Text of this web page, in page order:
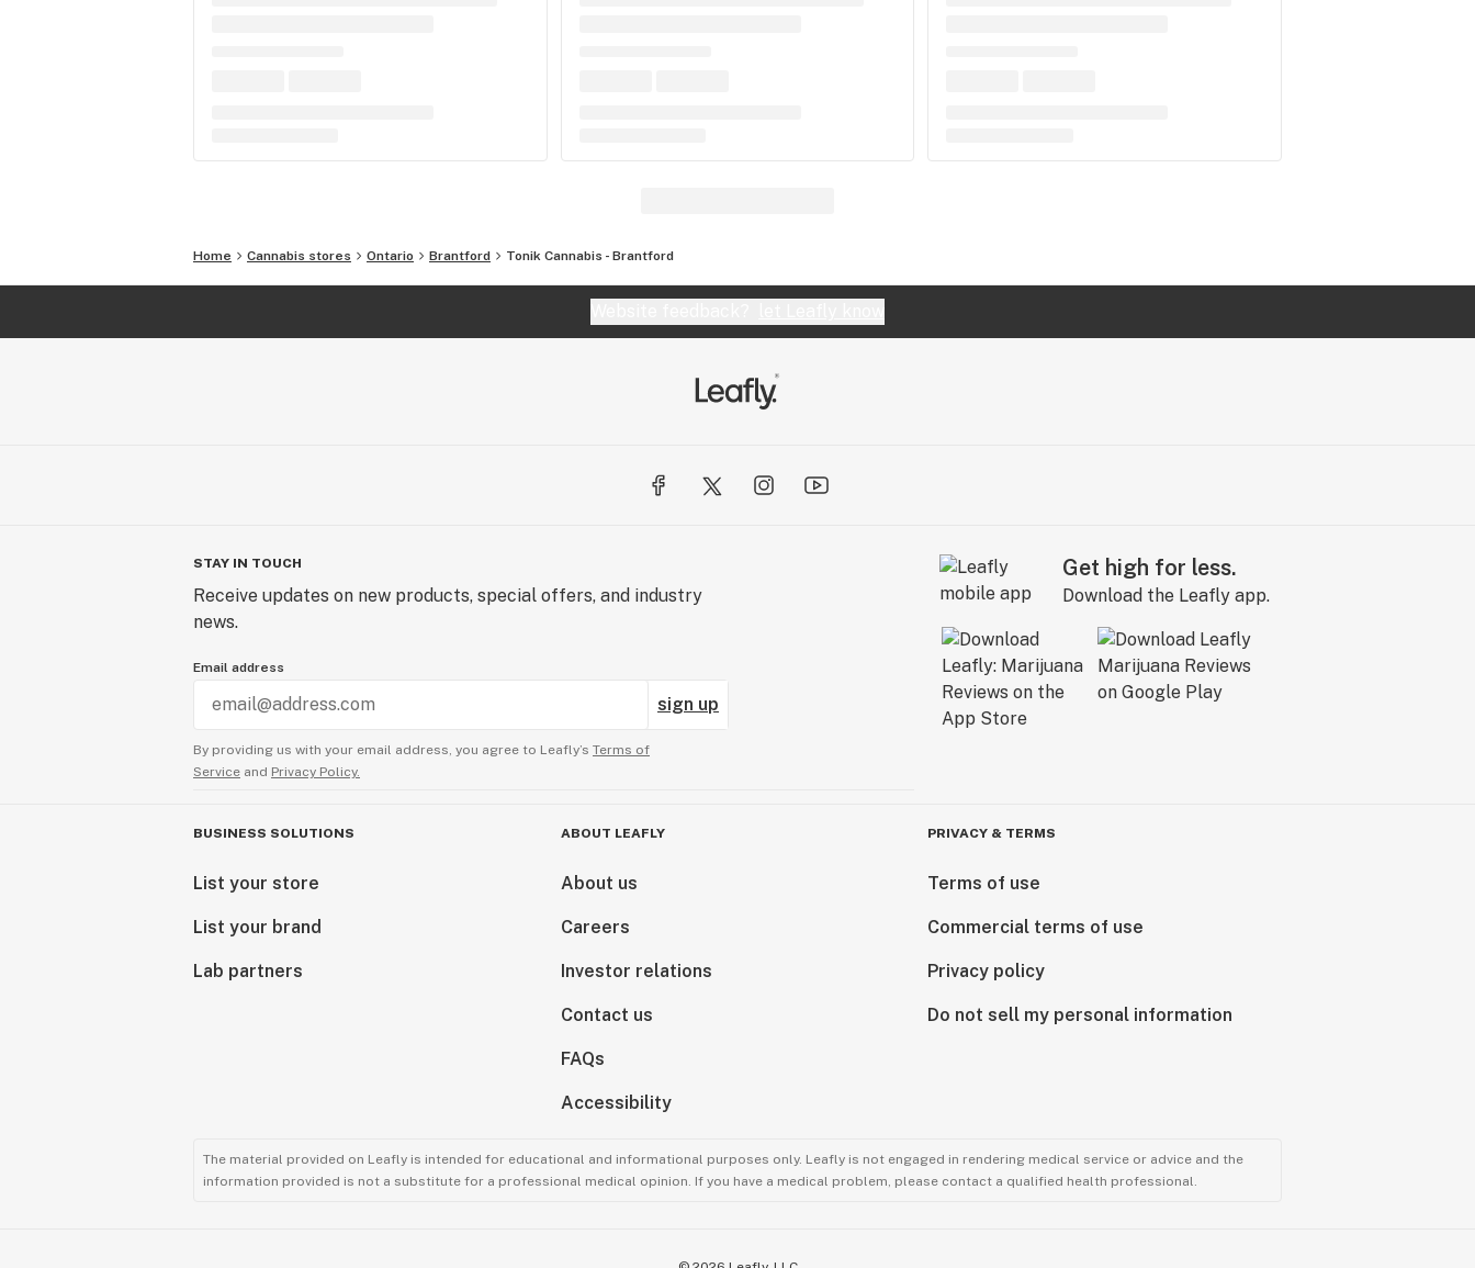
Home Cannabis stores Ontario Brantford Tonik Cannabis - Brantford
STAY IN TOUCH
Receive updates on new products, special offers, and industry
news.
Email address
sign up
By providing us with your email address, you agree to Leafly’s Terms of
Service and Privacy Policy.
Get high for less.
Download the Leafly app.
BUSINESS SOLUTIONS
List your store
List your brand
Lab partners
ABOUT LEAFLY
About us
Careers
Investor relations
Contact us
FAQs
Accessibility
PRIVACY & TERMS
Terms of use
Commercial terms of use
Privacy policy
Do not sell my personal information
The material provided on Leafly is intended for educational and informational purposes only. Leafly is not engaged in rendering medical service or advice and the
information provided is not a substitute for a professional medical opinion. If you have a medical problem, please contact a qualified health professional.